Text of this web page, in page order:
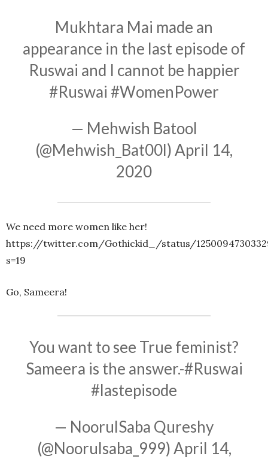
Mukhtara Mai made an
appearance in the last episode of
Ruswai and I cannot be happier
#Ruswai #WomenPower
— Mehwish Batool
(@Mehwish_Bat00l)April 14,
2020
We need more women like her!
https://twitter.com/Gothickid_/status/
s=19
Go, Sameera!
You want to see True feminist?
Sameera is the answer.-#Ruswai
#lastepisode
— NoorulSaba Qureshy
(@Noorulsaba_999)April 14,